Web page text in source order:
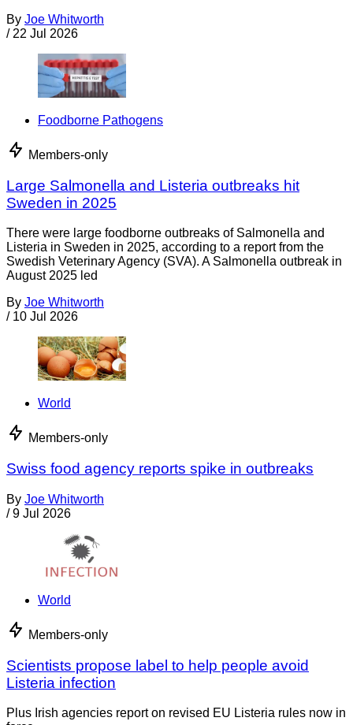
By Joe Whitworth
/ 22 Jul 2026
Foodborne Pathogens
Members-only
Large Salmonella and Listeria outbreaks hit
Sweden in 2025
There were large foodborne outbreaks of Salmonella and
Listeria in Sweden in 2025, according to a report from the
Swedish Veterinary Agency (SVA). A Salmonella outbreak in
August 2025 led
By Joe Whitworth
/ 10 Jul 2026
World
Members-only
Swiss food agency reports spike in outbreaks
By Joe Whitworth
/ 9 Jul 2026
World
Members-only
Scientists propose label to help people avoid
Listeria infection
Plus Irish agencies report on revised EU Listeria rules now in